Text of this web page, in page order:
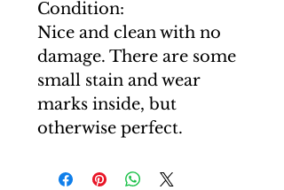
Condition:
Nice and clean with no
damage. There are some
small stain and wear
marks inside, but
otherwise perfect.